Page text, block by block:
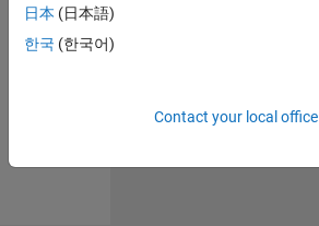
No
Endorsements
日本 (日本語)
한국 (한국어)
Contact your local office